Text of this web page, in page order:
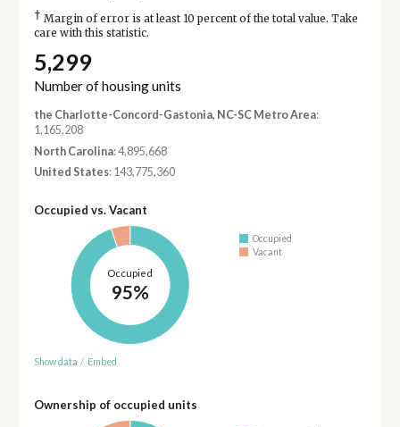
† Margin of error is at least 10 percent of the total value. Take
care with this statistic.
5,299
Number of housing units
the Charlotte-Concord-Gastonia, NC-SC Metro Area:
1,165,208
North Carolina: 4,895,668
United States: 143,775,360
Occupied vs. Vacant
Occupied
95%
Occupied
Vacant
Show data / Embed
Ownership of occupied units